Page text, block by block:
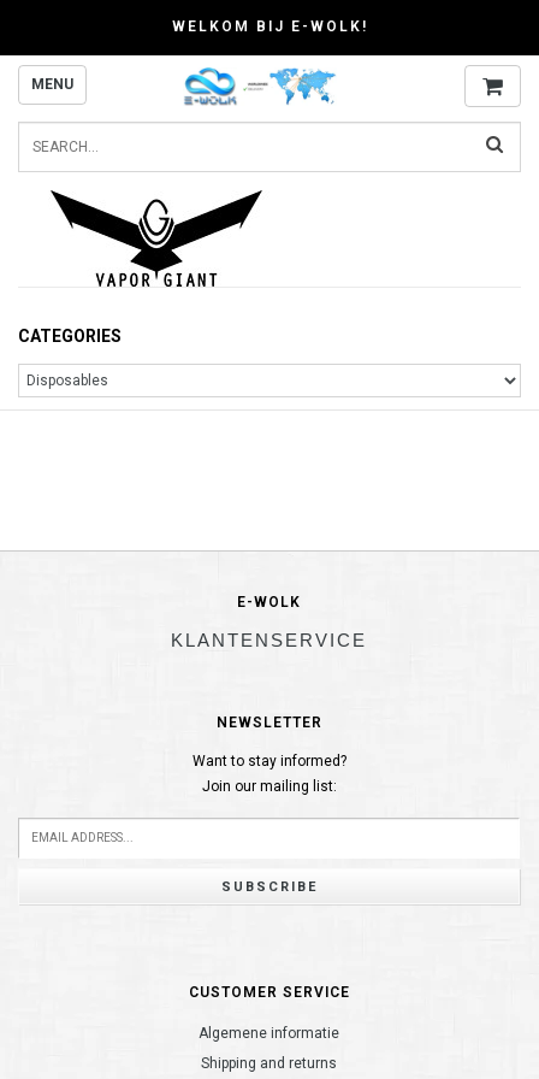
WELKOM BIJ E-WOLK!
MENU
CATEGORIES
E-WOLK
KLANTENSERVICE
NEWSLETTER
Want to stay informed?
Join our mailing list:
SUBSCRIBE
CUSTOMER SERVICE
Algemene informatie
Shipping and returns